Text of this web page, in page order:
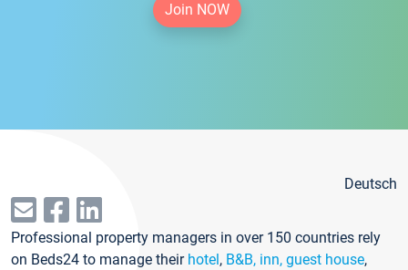
Join NOW
Deutsch
Professional property managers in over 150 countries rely
on Beds24 to manage their hotel, B&B, inn, guest house,